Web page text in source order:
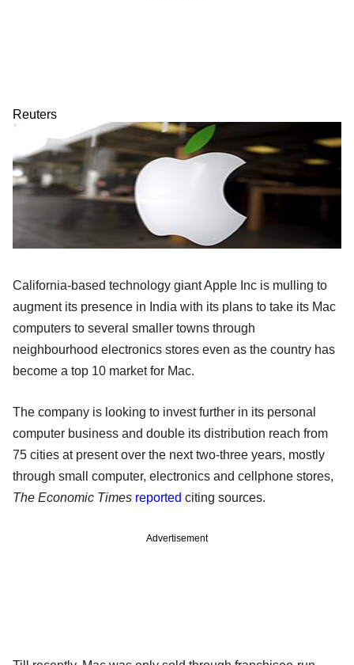
Reuters
California-based technology giant Apple Inc is mulling to
augment its presence in India with its plans to take its Mac
computers to several smaller towns through
neighbourhood electronics stores even as the country has
become a top 10 market for Mac.
The company is looking to invest further in its personal
computer business and double its distribution reach from
75 cities at present over the next two-three years, mostly
through small computer, electronics and cellphone stores,
The Economic Times reported citing sources.
Advertisement